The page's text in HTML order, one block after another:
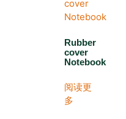
Rubber
cover
Notebook
阅读更
多